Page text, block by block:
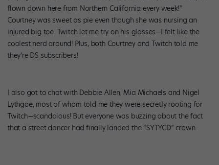
flown down here from Northern California every week!”
Courtney was sweet as pie even though she was nursing an
injured big toe. Twitch let me try on his glasses—I felt like the
coolest nerd around! Plus, both Courtney and Twitch told me
they’re DS subscribers!
I also got to chat with Debbie Allen, Mia Michaels and Nigel
Lythgoe, most of whom told me they were secretly rooting for
Twitch—scandalous! But everyone was buzzing about the fact
that a street dancer had finally landed the “SYTYCD” crown.